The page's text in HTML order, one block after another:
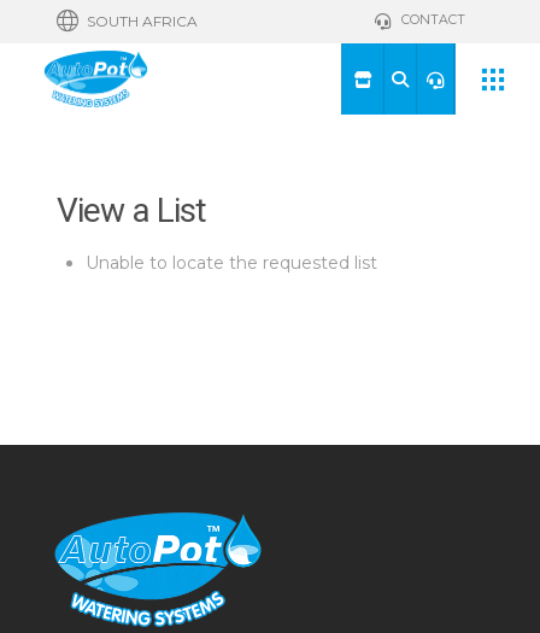
SOUTH AFRICA CONTACT
View a List
Unable to locate the requested list